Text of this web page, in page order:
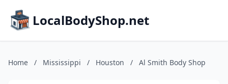
LocalBodyShop.net
Home / Mississippi / Houston / Al Smith Body Shop